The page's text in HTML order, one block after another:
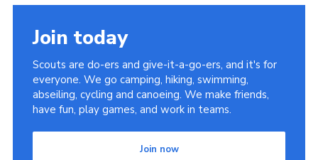
Join today
Scouts are do-ers and give-it-a-go-ers, and it's for
everyone. We go camping, hiking, swimming,
abseiling, cycling and canoeing. We make friends,
have fun, play games, and work in teams.
Join now